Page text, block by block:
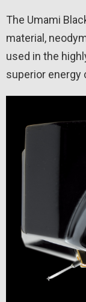
The Umami
material,
used in the
superior energy